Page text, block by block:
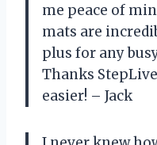
me peace of
mats are
plus for any
Thanks
easier! – Jack